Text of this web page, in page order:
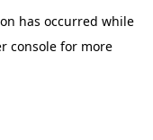
has occurred while
consolefor more